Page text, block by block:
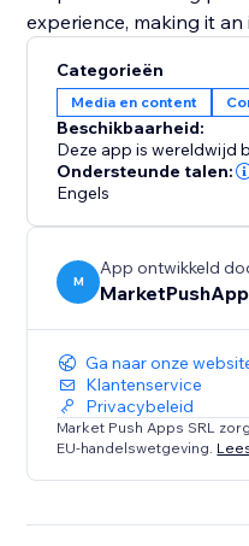
experience, making it
visibility and successful
website with the "Pet
how you connect pets
Categorieën
Media en content
Beschikbaarheid:
Deze app is wereldwijd
Ondersteunde talen:
Engels
M
App ontwikkeld
Ga naar onze
Klantenservice
Privacybeleid
Market Push Apps SRL
EU-handelswetgeving.